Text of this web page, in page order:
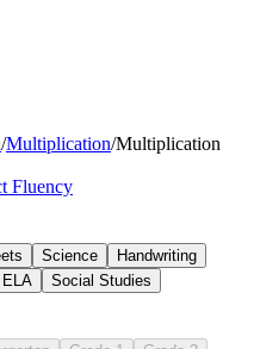
/Multiplication/Multiplication
Fluency
Science
Handwriting
ELA Social Studies